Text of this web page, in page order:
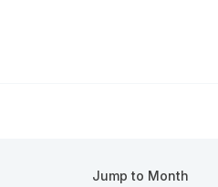
Jump to Month